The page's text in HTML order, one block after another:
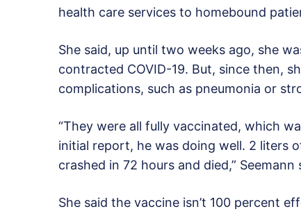
health care services to homebound
She said, up until two weeks ago, she
contracted COVID-19. But, since then,
complications, such as pneumonia or
“They were all fully vaccinated, which
initial report, he was doing well. 2 liters
crashed in 72 hours and died,” Seemann
She said the vaccine isn’t 100 percent